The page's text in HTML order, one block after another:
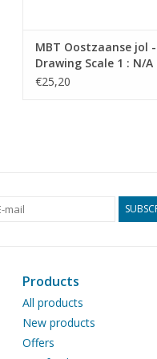
MBT Oostzaanse jol
Drawing Scale 1 : N/A
€25,20
Products
All products
New products
Offers